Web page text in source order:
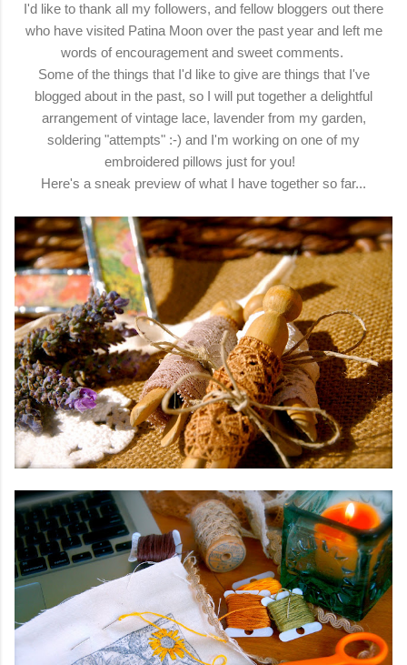
I'd like to thank all my followers, and fellow bloggers out there
who have visited Patina Moon over the past year and left me
words of encouragement and sweet comments.
Some of the things that I'd like to give are things that I've
blogged about in the past, so I will put together a delightful
arrangement of vintage lace, lavender from my garden,
soldering "attempts" :-) and I'm working on one of my
embroidered pillows just for you!
Here's a sneak preview of what I have together so far...